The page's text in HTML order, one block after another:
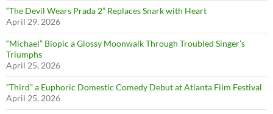
“The Devil Wears Prada 2” Replaces Snark with Heart
April 29, 2026
“Michael” Biopic a Glossy Moonwalk Through Troubled Singer’s
Triumphs
April 25, 2026
“Third” a Euphoric Domestic Comedy Debut at Atlanta Film Festival
April 25, 2026